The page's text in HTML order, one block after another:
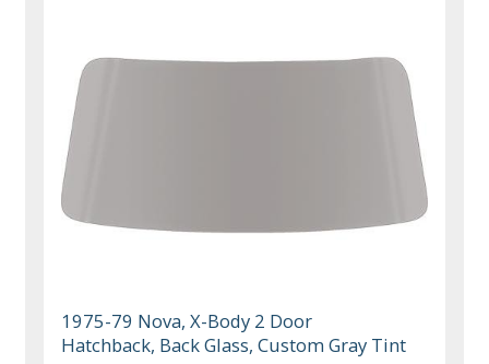
1975-79 Nova, X-Body 2 Door
Hatchback, Back Glass, Custom Gray Tint